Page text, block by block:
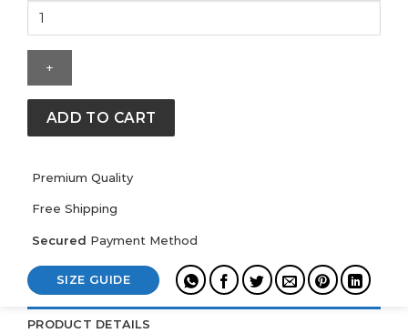
Jalen
Hurts
NFL
Super
Jacket
quantity
ADD TO CART
Premium Quality
Free Shipping
Secured Payment Method
SIZE GUIDE
PRODUCT DETAILS